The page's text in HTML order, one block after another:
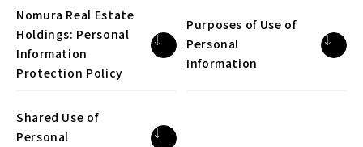
Nomura Real Estate
Holdings: Personal
Information
Protection Policy
Purposes of Use of
Personal
Information
Shared Use of
Personal